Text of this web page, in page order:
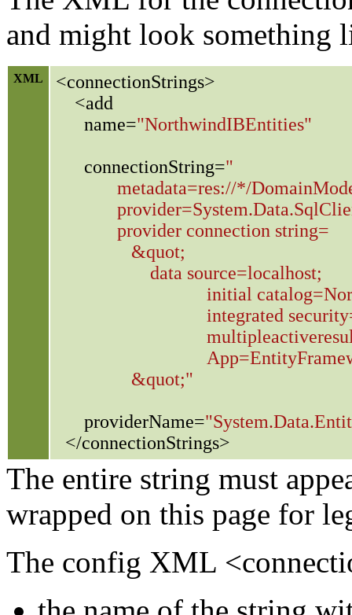
and might look something
XML
<connectionStrings>
<add
name="NorthwindIBEntities"
connectionString="
metadata=res://*/
provider connection string=
&quot;
data source=localhost;
initial
integrated
&quot;"
providerName=
</connectionStrings>
The entire string must
wrapped on this page for
The config XML